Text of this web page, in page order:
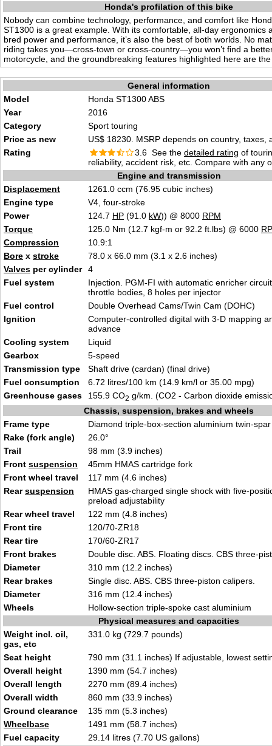
Honda's profilation of this bike
Nobody can combine technology, performance, and comfort like
ST1300 is a great example. With its comfortable, all-day ergonomics
bred power and performance, it’s also the best of both worlds. No
riding takes you—cross-town or cross-country—you won’t find a
motorcycle, and the groundbreaking features highlighted here are
General information
Model
Honda ST1300 ABS
Year
2016
Category
Sport touring
Price as new
US$ 18230. MSRP depends on country, taxes,
Rating
3.6 See the detailed rating of
reliability, accident risk, etc. Compare with any
Engine and transmission
Displacement
1261.0 ccm (76.95 cubic inches)
Engine type
V4, four-stroke
Power
124.7 HP (91.0 kW)) @ 8000 RPM
Torque
125.0 Nm (12.7 kgf-m or 92.2 ft.lbs) @ 6000
Compression
10.9:1
Bore x stroke
78.0 x 66.0 mm (3.1 x 2.6 inches)
Valves per cylinder
4
Fuel system
Injection. PGM-FI with automatic enricher
throttle bodies, 8 holes per injector
Fuel control
Double Overhead Cams/Twin Cam (DOHC)
Ignition
Computer-controlled digital with 3-D mapping
advance
Cooling system
Liquid
Gearbox
5-speed
Transmission type
Shaft drive (cardan) (final drive)
Fuel consumption
6.72 litres/100 km (14.9 km/l or 35.00 mpg)
Greenhouse gases
155.9 CO2 g/km. (CO2 - Carbon dioxide
Chassis, suspension, brakes and wheels
Frame type
Diamond triple-box-section aluminium twin-spar
Rake (fork angle)
26.0°
Trail
98 mm (3.9 inches)
Front suspension
45mm HMAS cartridge fork
Front wheel travel
117 mm (4.6 inches)
Rearsuspension
HMAS gas-charged single shock with five-
preload adjustability
Rear wheel travel
122 mm (4.8 inches)
Front tire
120/70-ZR18
Rear tire
170/60-ZR17
Front brakes
Double disc. ABS. Floating discs. CBS three-
Diameter
310 mm (12.2 inches)
Rear brakes
Single disc. ABS. CBS three-piston calipers.
Diameter
316 mm (12.4 inches)
Wheels
Hollow-section triple-spoke cast aluminium
Physical measures and capacities
Weight incl. oil,
gas, etc
331.0 kg (729.7 pounds)
Seat height
790 mm (31.1 inches) If adjustable, lowest
Overall height
1390 mm (54.7 inches)
Overall length
2270 mm (89.4 inches)
Overall width
860 mm (33.9 inches)
Ground clearance
135 mm (5.3 inches)
Wheelbase
1491 mm (58.7 inches)
Fuel capacity
29.14 litres (7.70 US gallons)